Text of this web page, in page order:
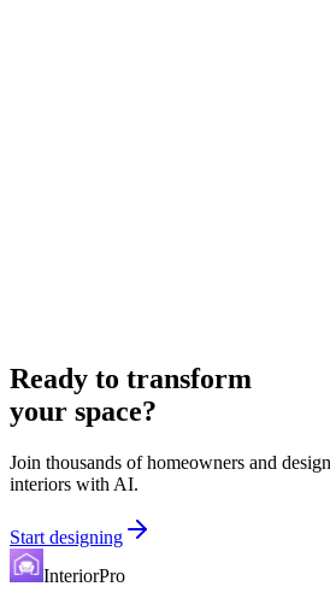
Ready to transform
your space?
Join thousands of homeowners and
interiors with AI.
Start designing
InteriorPro